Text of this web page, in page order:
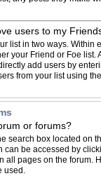
users to my
list in two ways. Within
your Friend or Foe list.
add users by
from your list using
or forums?
search box located on
can be accessed by
all pages on the forum.
used.